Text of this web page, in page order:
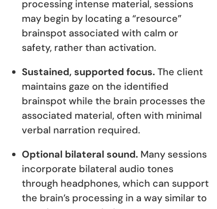
processing intense material, sessions
may begin by locating a “resource”
brainspot associated with calm or
safety, rather than activation.
Sustained, supported focus.The client
maintains gaze on the identified
brainspot while the brain processes the
associated material, often with minimal
verbal narration required.
Optional bilateral sound. Many sessions
incorporate bilateral audio tones
through headphones, which can support
the brain’s processing in a way similar to